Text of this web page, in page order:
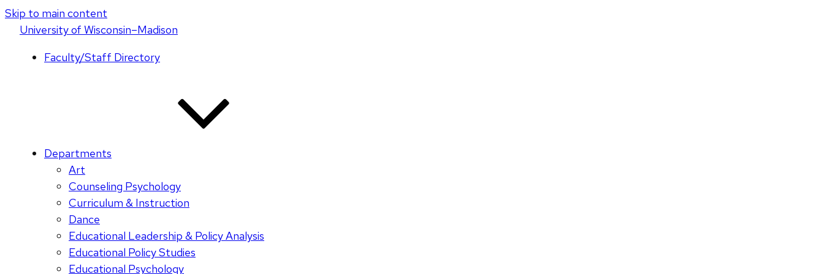
Skip to main content
Universityof Wisconsin–Madison
Faculty/Staff Directory
Departments
Art
Counseling Psychology
Curriculum & Instruction
Dance
Educational Leadership & Policy Analysis
Educational Policy Studies
Educational Psychology